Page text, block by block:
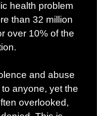
health problem
than 32 million
over 10% of the
and abuse
anyone, yet the
overlooked,